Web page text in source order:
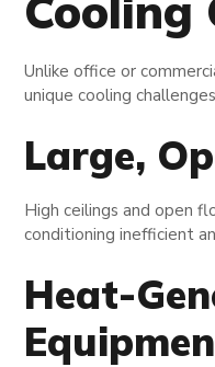
Cooling
Unlike office or
unique cooling
Large,
High ceilings and open
conditioning inefficient
Heat-